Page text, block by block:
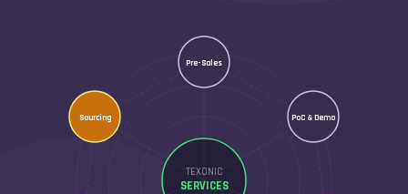
TEXONIC
SERVICES
Pre-Sales
PoC & Demo
Sourcing